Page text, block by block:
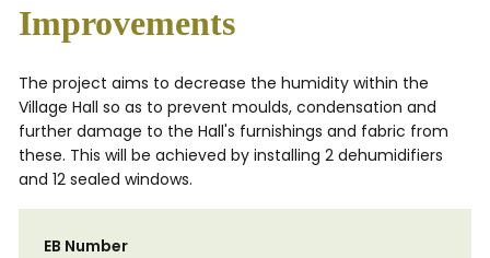
Improvements
The project aims to decrease the humidity within the
Village Hall so as to prevent moulds, condensation and
further damage to the Hall's furnishings and fabric from
these. This will be achieved by installing 2 dehumidifiers
and 12 sealed windows.
EB Number